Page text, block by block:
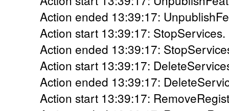
Action ended 13:39:17:
Action start 13:39:17: StopServices.
Action ended 13:39:17:
Action start 13:39:17:
Action ended 13:39:17:
Action start 13:39:17: